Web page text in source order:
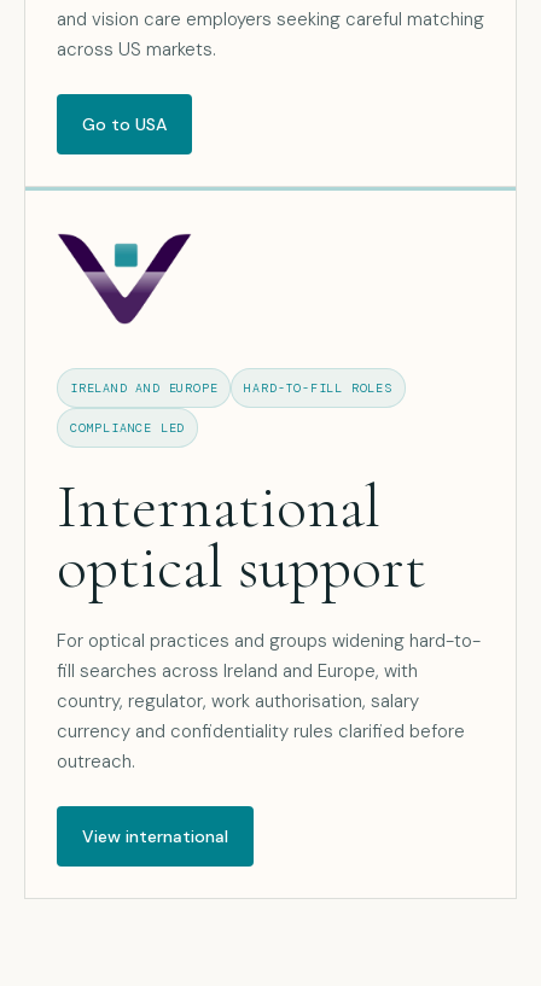
and vision care employers seeking careful matching
across US markets.
Go to USA
IRELAND AND EUROPE HARD-TO-FILL ROLES
COMPLIANCE LED
International
optical support
For optical practices and groups widening hard-to-
fill searches across Ireland and Europe, with
country, regulator, work authorisation, salary
currency and confidentiality rules clarified before
outreach.
View international